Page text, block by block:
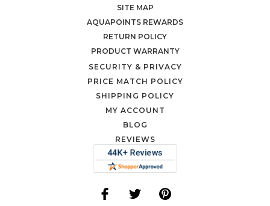
SITE MAP
AQUAPOINTS REWARDS
RETURN POLICY
PRODUCT WARRANTY
SECURITY & PRIVACY
PRICE MATCH POLICY
SHIPPING POLICY
MY ACCOUNT
BLOG
REVIEWS